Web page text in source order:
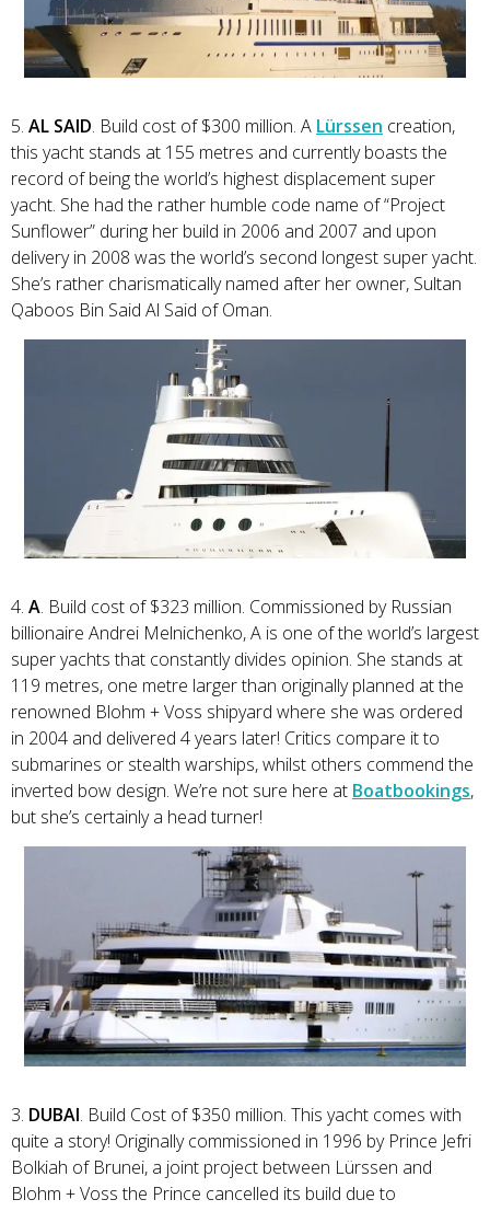
5. AL SAID. Build cost of $300 million. A Lürssen creation,
this yacht stands at 155 metres and currently boasts the
record of being the world’s highest displacement super
yacht. She had the rather humble code name of “Project
Sunflower” during her build in 2006 and 2007 and upon
delivery in 2008 was the world’s second longest super yacht.
She’s rather charismatically named after her owner, Sultan
Qaboos Bin Said Al Said of Oman.
4. A. Build cost of $323 million. Commissioned by Russian
billionaire Andrei Melnichenko, A is one of the world’s largest
super yachts that constantly divides opinion. She stands at
119 metres, one metre larger than originally planned at the
renowned Blohm + Voss shipyard where she was ordered
in 2004 and delivered 4 years later! Critics compare it to
submarines or stealth warships, whilst others commend the
inverted bow design. We’re not sure here at Boatbookings,
but she’s certainly a head turner!
3. DUBAI. Build Cost of $350 million. This yacht comes with
quite a story! Originally commissioned in 1996 by Prince Jefri
Bolkiah of Brunei, a joint project between Lürssen and
Blohm + Voss the Prince cancelled its build due to